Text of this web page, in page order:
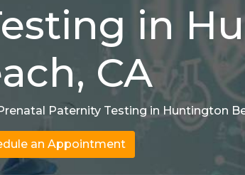
in
CA
Paternity Testing in Huntington
an Appointment